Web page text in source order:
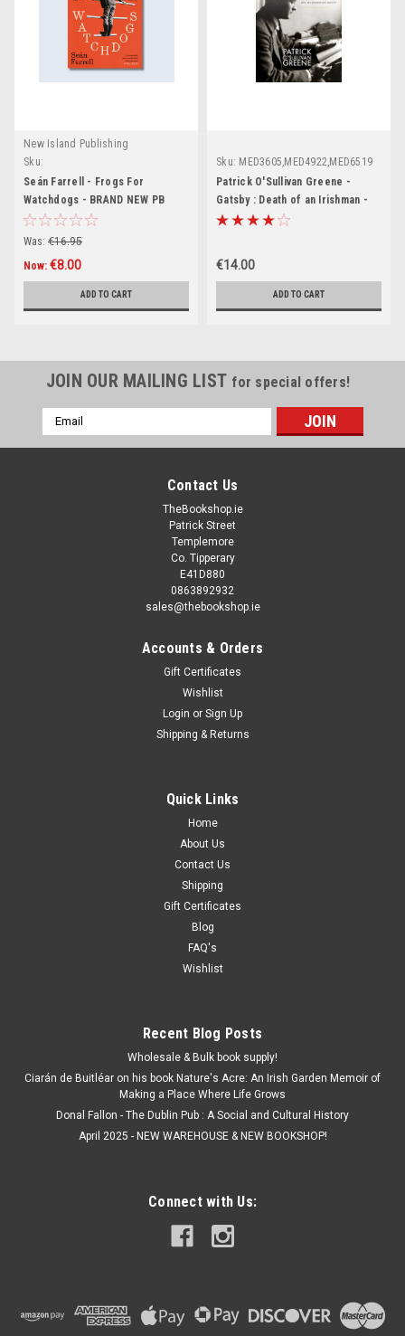
New Island Publishing
Sku:
MED3100,MED3101,MED3103,MED3104,MED4981,MED4982,MED4983,MED8720
Seán Farrell - Frogs For
Watchdogs - BRAND NEW PB
Was: €16.95
Now: €8.00
ADD TO CART
Sku: MED3605,MED4922,MED6519
Patrick O'Sullivan Greene -
Gatsby : Death of an Irishman -
PB - BRAND NEW
€14.00
ADD TO CART
JOIN OUR MAILING LIST for special offers!
Email
Address
Contact Us
TheBookshop.ie
Patrick Street
Templemore
Co. Tipperary
E41D880
0863892932
sales@thebookshop.ie
Accounts & Orders
Gift Certificates
Wishlist
Login or Sign Up
Shipping & Returns
Quick Links
Home
About Us
Contact Us
Shipping
Gift Certificates
Blog
FAQ's
Wishlist
Recent Blog Posts
Wholesale & Bulk book supply!
Ciarán de Buitléar on his book Nature's Acre: An Irish Garden Memoir of
Making a Place Where Life Grows
Donal Fallon - The Dublin Pub : A Social and Cultural History
April 2025 - NEW WAREHOUSE & NEW BOOKSHOP!
Connect with Us: